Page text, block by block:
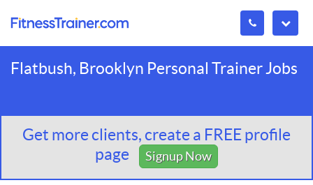
Flatbush, Brooklyn Personal Trainer Jobs
Get more clients, create a FREE profile
page
Signup Now